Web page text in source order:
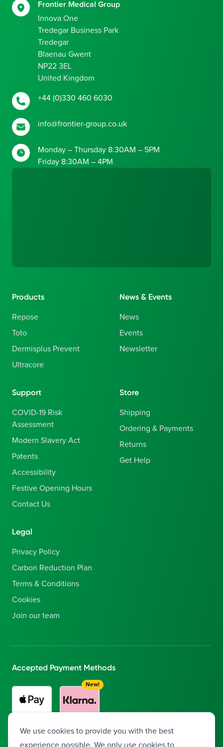
Frontier Medical Group
Innova One
Tredegar Business Park
Tredegar
Blaenau Gwent
NP22 3EL
United Kingdom
+44 (0)330 460 6030
info@frontier-group.co.uk
Monday – Thursday 8:30AM – 5PM
Friday 8:30AM – 4PM
Products
Repose
Toto
Dermisplus Prevent
Ultracore
News & Events
News
Events
Newsletter
Support
COVID-19 Risk
Assessment
Modern Slavery Act
Patents
Accessibility
Festive Opening Hours
Contact Us
Store
Shipping
Ordering & Payments
Returns
Get Help
Legal
Privacy Policy
Carbon Reduction Plan
Terms & Conditions
Cookies
Join our team
Accepted Payment Methods
New!
Buy now, pay later with Klarna!Split your payment into 3
We use cookies to provide you with the best
experience possible. We only use cookies to